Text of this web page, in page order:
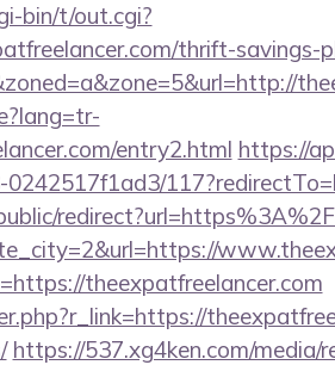
bin/t/out.cgi?
thrift-savings-
entry2.html https://
theexpatfreelancer.com
https://537.xg4ken.com/media/